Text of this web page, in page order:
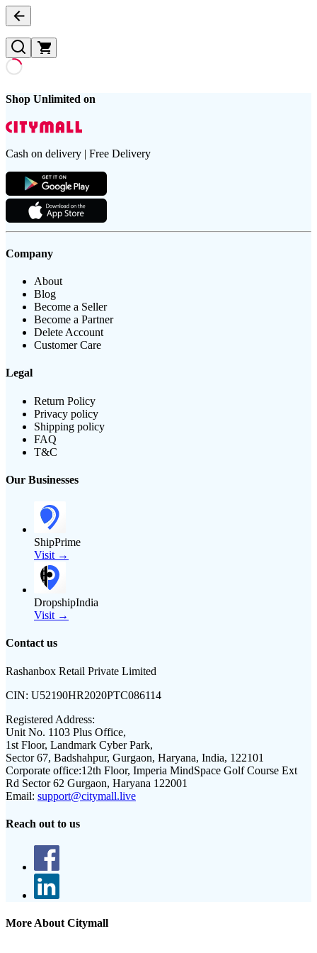
Shop Unlimited on
Cash on delivery | Free Delivery
Company
About
Blog
Become a Seller
Become a Partner
Delete Account
Customer Care
Legal
Return Policy
Privacy policy
Shipping policy
FAQ
T&C
Our Businesses
ShipPrime
Visit →
DropshipIndia
Visit →
Contact us
Rashanbox Retail Private Limited
CIN: U52190HR2020PTC086114
Registered Address:
Unit No. 1103 Plus Office,
1st Floor, Landmark Cyber Park,
Sector 67, Badshahpur, Gurgaon, Haryana, India, 122101
Corporate office:12th Floor, Imperia MindSpace Golf Course Ext
Rd Sector 62 Gurgaon, Haryana 122001
Email: support@citymall.live
Reach out to us
More About Citymall